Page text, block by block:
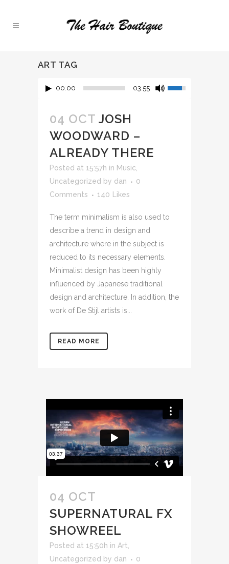
ART TAG
00:00 03:55
04 OCT JOSH
WOODWARD –
ALREADY THERE
Posted at 15:57h in Music
Uncategorized by dan
0
Comments
140 Likes
The term minimalism is also used to
describe a trend in design and
architecture where in the subject is
reduced to its necessary elements.
Minimalist design has been highly
influenced by Japanese traditional
design and architecture. In addition, the
work of De Stijl artists is...
READ MORE
04 OCT
SUPERNATURAL FX
SHOWREEL
Posted at 15:50h in Art
Uncategorized by dan
0